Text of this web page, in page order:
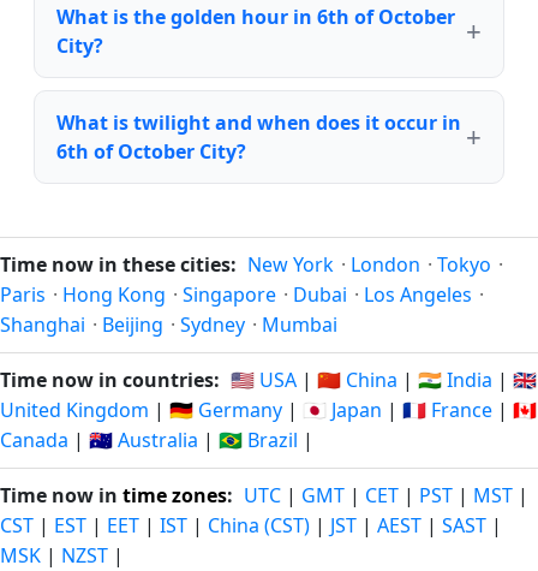
What is the golden hour in 6th of October
City?
What is twilight and when does it occur in
6th of October City?
Time now in these cities: New York · London · Tokyo ·
Paris · Hong Kong · Singapore · Dubai · Los Angeles ·
Shanghai · Beijing · Sydney · Mumbai
Time now in countries: 🇺🇸 USA | 🇨🇳 China | 🇮🇳 India | 🇬🇧
United Kingdom | 🇩🇪 Germany | 🇯🇵 Japan | 🇫🇷 France | 🇨🇦
Canada | 🇦🇺 Australia | 🇧🇷 Brazil |
Time now in time zones: UTC | GMT | CET | PST | MST |
CST | EST | EET | IST | China (CST) | JST | AEST | SAST |
MSK | NZST |